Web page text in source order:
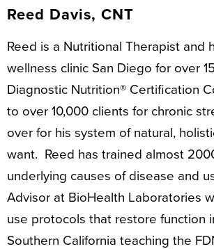
Reed Davis, CNT
Reed is a Nutritional Therapist and
wellness clinic San Diego for over
Diagnostic Nutrition® Certification
to over 10,000 clients for chronic
over for his system of natural,
want. Reed has trained almost
underlying causes of disease and
Advisor at BioHealth Laboratories
use protocols that restore function
Southern California teaching the